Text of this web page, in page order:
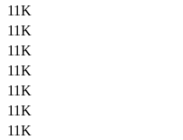
11K
11K
11K
11K
11K
11K
11K